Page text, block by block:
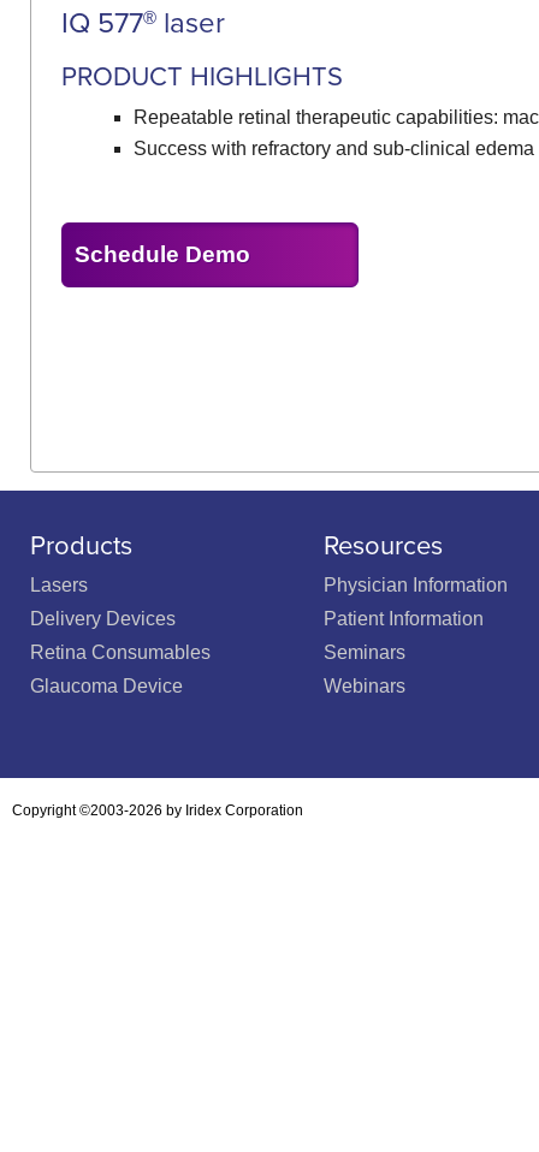
IQ 577® laser
PRODUCT HIGHLIGHTS
Repeatable retinal therapeutic capabilities:
Success with refractory and sub-clinical edema
Schedule Demo
Products
Lasers
Delivery Devices
Retina Consumables
Glaucoma Device
Resources
Physician Information
Patient Information
Seminars
Webinars
Copyright ©2003-2026 by Iridex Corporation